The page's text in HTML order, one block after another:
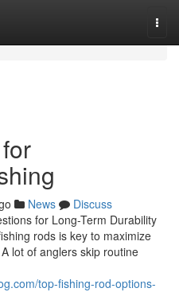
News
Discuss
for Long-Term Durability
rods is key to maximize
lot of anglers skip routine
top-fishing-rod-options-